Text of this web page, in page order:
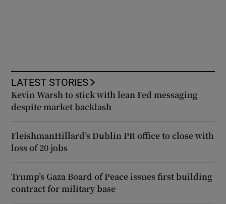
LATEST STORIES
Kevin Warsh to stick with lean Fed messaging
despite market backlash
FleishmanHillard’s Dublin PR office to close with
loss of 20 jobs
Trump’s Gaza Board of Peace issues first building
contract for military base